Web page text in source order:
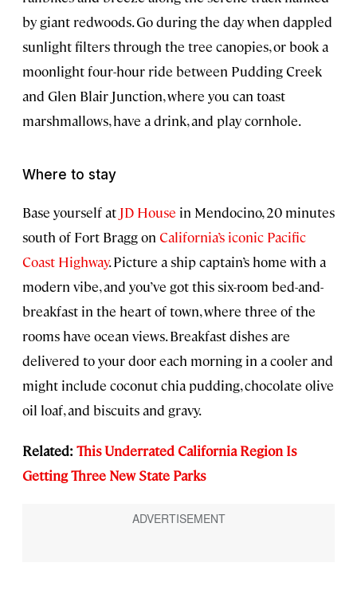
by giant redwoods. Go during the day when dappled
sunlight filters through the tree canopies, or book a
moonlight four-hour ride between Pudding Creek
and Glen Blair Junction, where you can toast
marshmallows, have a drink, and play cornhole.
Where to stay
Base yourself at JD House in Mendocino, 20 minutes
south of Fort Bragg on California’s iconic Pacific
Coast Highway. Picture a ship captain’s home with a
modern vibe, and you’ve got this six-room bed-and-
breakfast in the heart of town, where three of the
rooms have ocean views. Breakfast dishes are
delivered to your door each morning in a cooler and
might include coconut chia pudding, chocolate olive
oil loaf, and biscuits and gravy.
Related: This Underrated California Region Is
Getting Three New State Parks